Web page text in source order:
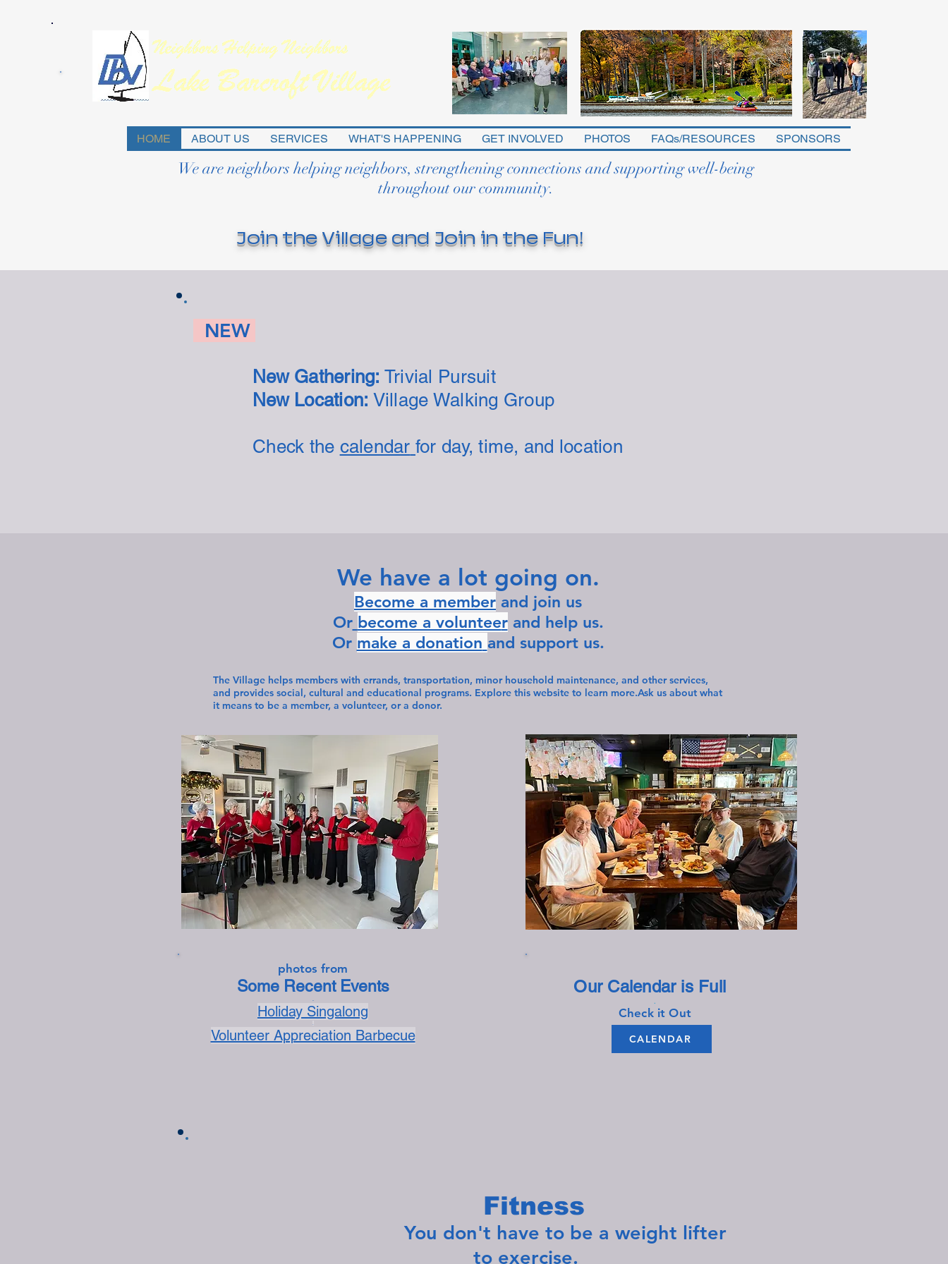
HOME ABOUT US SERVICES WHAT'S HAPPENING GET INVOLVED PHOTOS FAQs/RESOURCES SPONSORS
We are neighbors helping neighbors, strengthening connections and supporting well-being
throughout our community.
Join the Village and Join in the Fun!
NEW
New Gathering: Trivial Pursuit
New Location: Village Walking Group
Check the calendar for day, time, and location
We have a lot going on.
Become a member and join us
Or become a volunteerand help us.
Or make a donation and support us.
The Village helps members with errands, transportation, minor household maintenance, and other services,
and provides social, cultural and educational programs. Explore this website to learn more.Ask us about what
it means to be a member, a volunteer, or a donor.
photos from
Some Recent Events
Holiday Singalong
Volunteer Appreciation Barbecue
Our Calendar is Full​​
.
Check it Out
CALENDAR
Fitness
You don't have to be a weight lifter
to exercise.